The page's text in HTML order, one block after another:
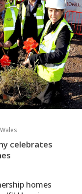
celebrates
homes